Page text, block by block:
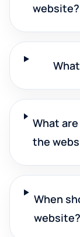
website?
What
the
When
website?